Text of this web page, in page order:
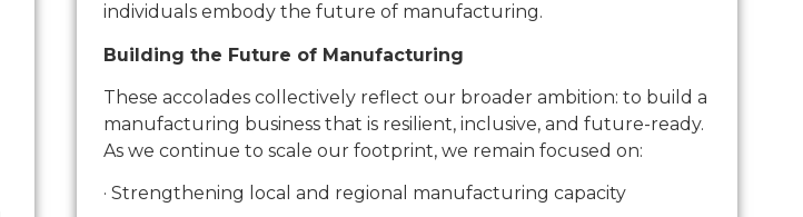
individuals embody the future of manufacturing.
Building the Future of Manufacturing
These accolades collectively reflect our broader ambition: to build a
manufacturing business that is resilient, inclusive, and future-ready.
As we continue to scale our footprint, we remain focused on:
· Strengthening local and regional manufacturing capacity